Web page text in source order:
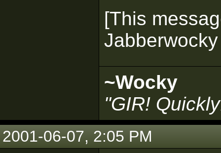
[This
~Wocky
"GIR!
2001-06-07, 2:05 PM